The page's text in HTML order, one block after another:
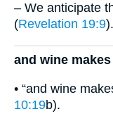
– We anticipate
(Revelation 19:9).
and wine
• “and wine
10:19b).